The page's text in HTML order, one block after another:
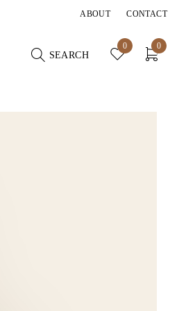
ABOUT CONTACT
SEARCH
0 0